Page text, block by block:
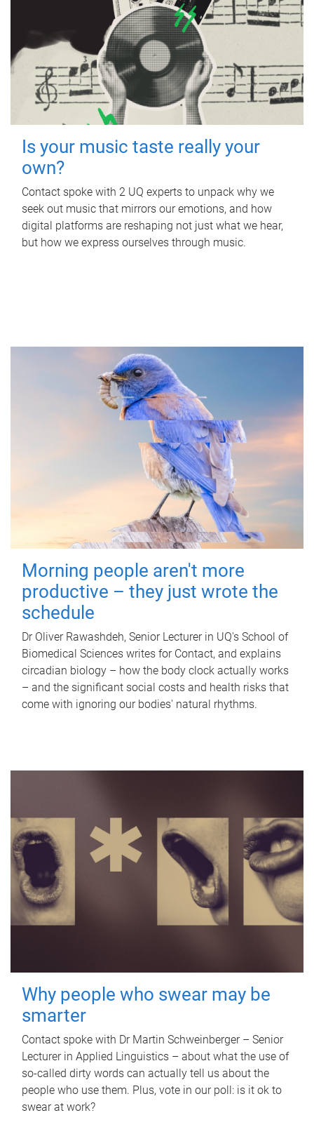
Is your music taste really your
own?
Contact spoke with 2 UQ experts to unpack why we
seek out music that mirrors our emotions, and how
digital platforms are reshaping not just what we hear,
but how we express ourselves through music.
Morning people aren't more
productive – they just wrote the
schedule
Dr Oliver Rawashdeh, Senior Lecturer in UQ's School of
Biomedical Sciences writes for Contact, and explains
circadian biology – how the body clock actually works
– and the significant social costs and health risks that
come with ignoring our bodies' natural rhythms.
Why people who swear may be
smarter
Contact spoke with Dr Martin Schweinberger – Senior
Lecturer in Applied Linguistics – about what the use of
so-called dirty words can actually tell us about the
people who use them. Plus, vote in our poll: is it ok to
swear at work?